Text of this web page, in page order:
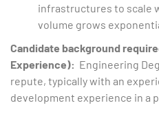
infrastructures to scale
volume grows
Candidate background
Experience): Engineering
repute, typically with an
development experience in a